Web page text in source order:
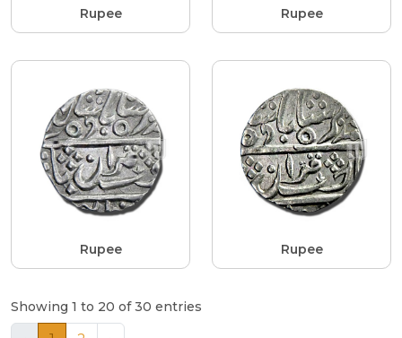
Rupee Rupee
Rupee Rupee
Showing 1 to 20 of 30 entries